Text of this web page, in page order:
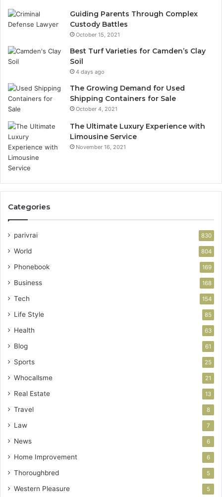
Guiding Parents Through Complex
Custody Battles
October 15, 2021
Best Turf Varieties for Camden’s Clay
Soil
4 days ago
The Growing Demand for Used
Shipping Containers for Sale
October 4, 2021
The Ultimate Luxury Experience with
Limousine Service
November 16, 2021
Categories
parivrai 830
World 804
Phonebook 169
Business 168
Tech 154
Life Style 85
Health 63
Blog 61
Sports 25
Whocallsme 21
Real Estate 13
Travel 8
Law 7
News 6
Home Improvement 6
Thoroughbred 5
Western Pleasure 5